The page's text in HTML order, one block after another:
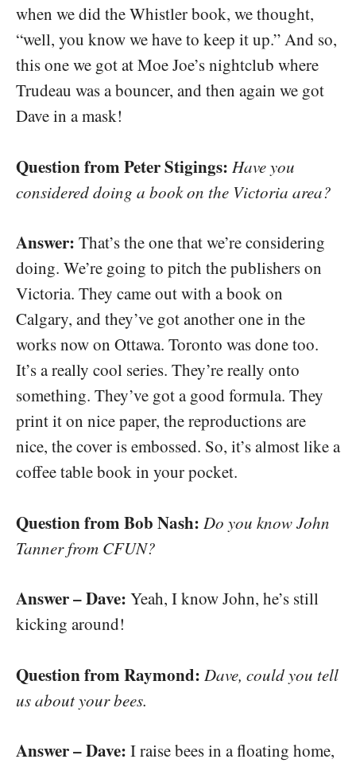
when we did the Whistler book, we thought,
“well, you know we have to keep it up.” And so,
this one we got at Moe Joe’s nightclub where
Trudeau was a bouncer, and then again we got
Dave in a mask!
Question from Peter Stigings: Have you
considered doing a book on the Victoria area?
Answer: That’s the one that we’re considering
doing. We’re going to pitch the publishers on
Victoria. They came out with a book on
Calgary, and they’ve got another one in the
works now on Ottawa. Toronto was done too.
It’s a really cool series. They’re really onto
something. They’ve got a good formula. They
print it on nice paper, the reproductions are
nice, the cover is embossed. So, it’s almost like a
coffee table book in your pocket.
Question from Bob Nash: Do you know John
Tanner from CFUN?
Answer – Dave: Yeah, I know John, he’s still
kicking around!
Question from Raymond: Dave, could you tell
us about your bees.
Answer – Dave: I raise bees in a floating home,